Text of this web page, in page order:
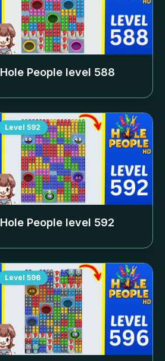
Hole People level 588
Level 592
Hole People level 592
Level 596